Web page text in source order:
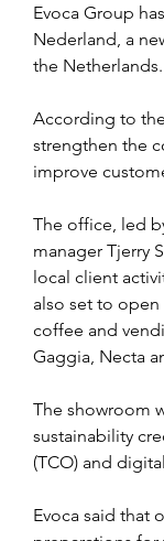
Evoca Group
Nederland, a
the Netherlands.
According to
strengthen the
improve
The office, led
manager Tjerry
local client
also set to open
coffee and
Gaggia, Necta
The showroom
sustainability
(TCO) and
Evoca said that